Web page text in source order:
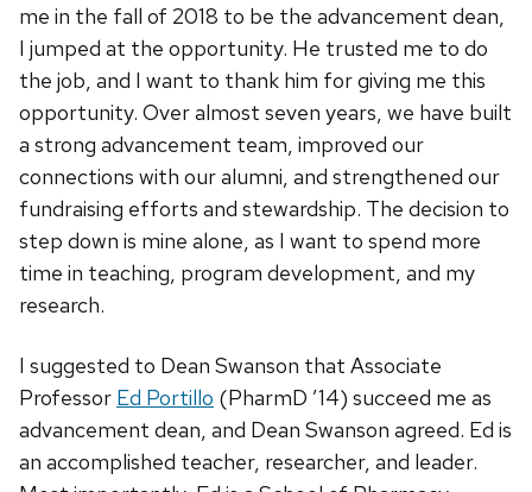
me in the fall of 2018 to be the advancement dean,
I jumped at the opportunity. He trusted me to do
the job, and I want to thank him for giving me this
opportunity. Over almost seven years, we have built
a strong advancement team, improved our
connections with our alumni, and strengthened our
fundraising efforts and stewardship. The decision to
step down is mine alone, as I want to spend more
time in teaching, program development, and my
research.
I suggested to Dean Swanson that Associate
Professor Ed Portillo (PharmD ’14) succeed me as
advancement dean, and Dean Swanson agreed. Ed is
an accomplished teacher, researcher, and leader.